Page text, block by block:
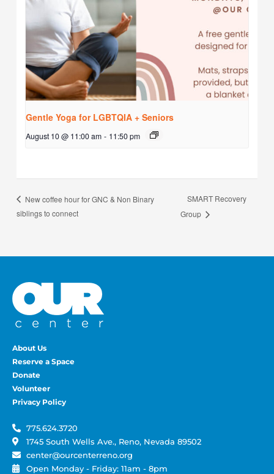
Gentle Yoga for LGBTQIA + Seniors
August 10 @ 11:00 am - 11:50 pm
New coffee hour for GNC & Non Binary
siblings to connect
SMART Recovery
Group
About Us
Reserve a Space
Donate
Volunteer
Privacy Policy
775.624.3720
1745 South Wells Ave., Reno, Nevada 89502
center@ourcenterreno.org
Open Monday - Friday: 11am - 8pm